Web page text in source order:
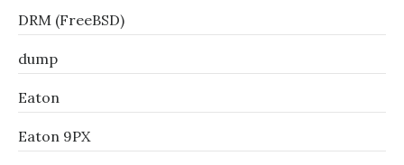
DRM (FreeBSD)
dump
Eaton
Eaton 9PX